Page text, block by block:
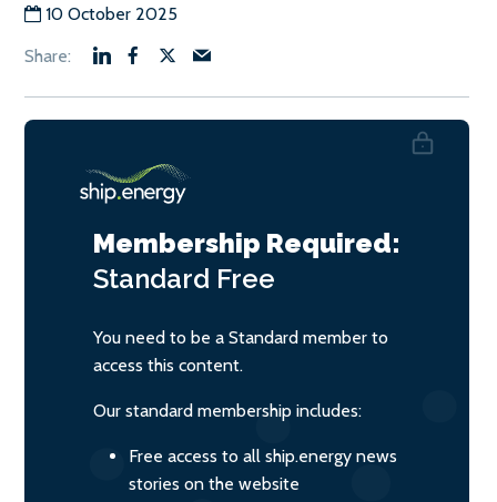
10 October 2025
Membership Required:
Standard Free
You need to be a Standard member to
access this content.
Our standard membership includes:
Free access to all ship.energy news
stories on the website